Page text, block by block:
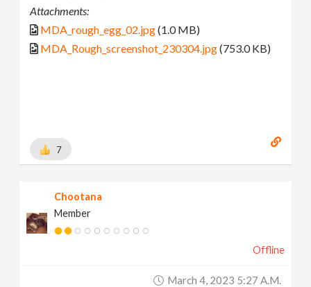
Attachments:
MDA_rough_egg_02.jpg(1.0 MB)
MDA_Rough_screenshot_230304.jpg(753.0 KB)
7
Chootana
Member
Offline
March 4, 2023 5:27 A.m.